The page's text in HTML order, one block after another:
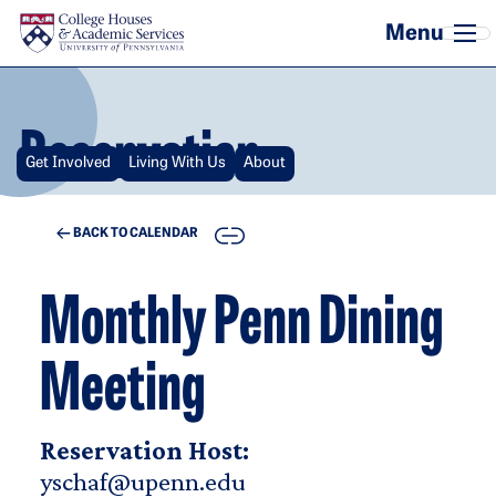
Skip to main content
Reservation
Get Involved Living With Us About
BACK TO CALENDAR COPY
Monthly Penn Dining
Meeting
Reservation Host:
yschaf@upenn.edu